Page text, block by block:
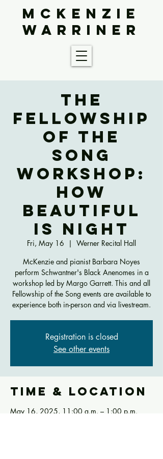
McKenzie
Warriner
The
Fellowship
of the
Song
Workshop:
How
Beautiful
Is Night
Fri, May 16
  |
Werner Recital Hall
McKenzie and pianist Barbara Noyes
perform Schwantner's Black Anenomes in a
workshop led by Margo Garrett. This and all
Fellowship of the Song events are available to
experience both in-person and via livestream.
Registration is closed
See other events
Time & Location
May 16, 2025, 11:00 a.m. – 1:00 p.m.